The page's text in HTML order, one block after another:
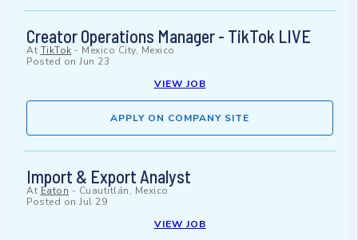
Creator Operations Manager - TikTok LIVE
At TikTok - Mexico City, Mexico
Posted on Jun 23
VIEW JOB
APPLY ON COMPANY SITE
Import & Export Analyst
At Eaton - Cuautitlán, Mexico
Posted on Jul 29
VIEW JOB